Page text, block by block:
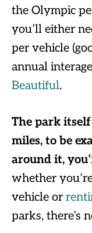
the Olympic
you’ll either
per vehicle
annual
Beautiful.
The park
miles, to be
around it,
whether
vehicle or
parks, there’s